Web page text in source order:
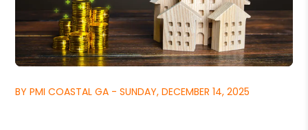
BY PMI COASTAL GA - SUNDAY, DECEMBER 14, 2025